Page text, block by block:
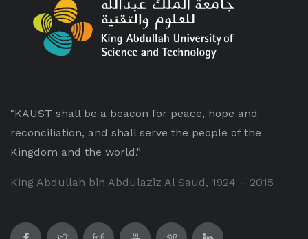
"KAUST shall be a beacon for peace, hope and
reconciliation, and shall serve the people of the
Kingdom and the world."
King Abdullah bin Abdulaziz Al Saud, 1924 – 2015